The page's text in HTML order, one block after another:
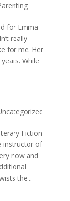
for Emma
really
for me. Her
While
Fiction
instructor of
now and
the...